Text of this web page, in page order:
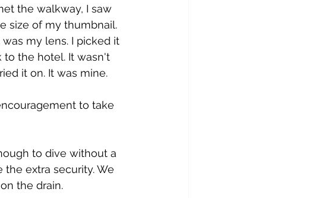
the walkway, I saw
size of my thumbnail.
my lens. I picked it
the hotel. It wasn't
it on. It was mine.
to take
to dive without a
extra security. We
the drain.